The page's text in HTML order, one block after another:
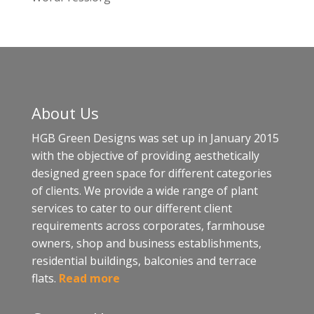
About Us
HGB Green Designs was set up in January 2015
with the objective of providing aesthetically
designed green space for different categories
of clients. We provide a wide range of plant
services to cater to our different client
requirements across corporates, farmhouse
owners, shop and business establishments,
residential buildings, balconies and terrace
flats. Read more